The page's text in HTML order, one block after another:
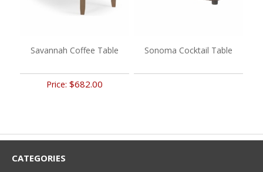
Savannah Coffee Table
Price:$682.00
Sonoma Cocktail Table
CATEGORIES